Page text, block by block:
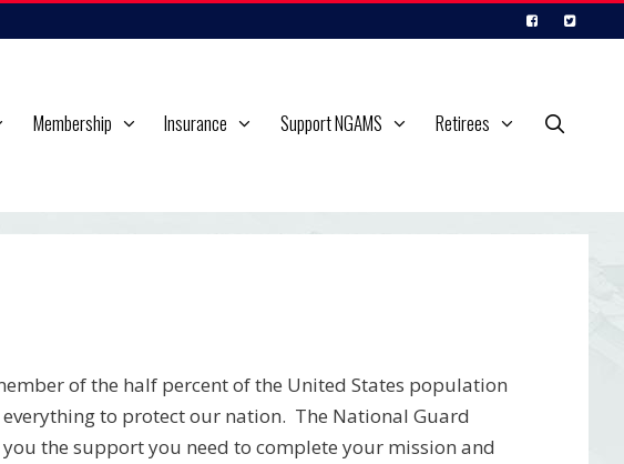
Membership Insurance Support NGAMS Retirees
of the half percent of the United States population
to protect our nation. The National Guard
the support you need to complete your mission and